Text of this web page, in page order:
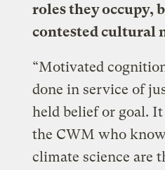
roles they occupy,
contested cultural
“Motivated
done in service of
held belief or goal.
the CWM who
climate science are